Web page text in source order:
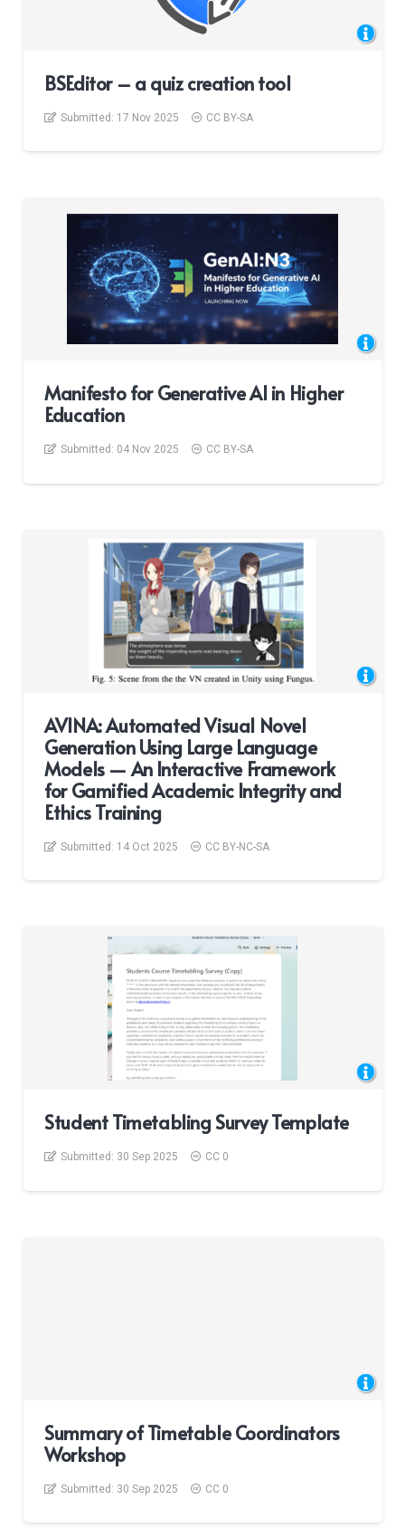
BSEditor – a quiz creation tool
Submitted: 17 Nov 2025 CC BY-SA
Manifesto for Generative AI in Higher
Education
Submitted: 04 Nov 2025 CC BY-SA
AVINA: Automated Visual Novel
Generation Using Large Language
Models — An Interactive Framework
for Gamified Academic Integrity and
Ethics Training
Submitted: 14 Oct 2025 CC BY-NC-SA
Student Timetabling Survey Template
Submitted: 30 Sep 2025 CC 0
Summary of Timetable Coordinators
Workshop
Submitted: 30 Sep 2025 CC 0